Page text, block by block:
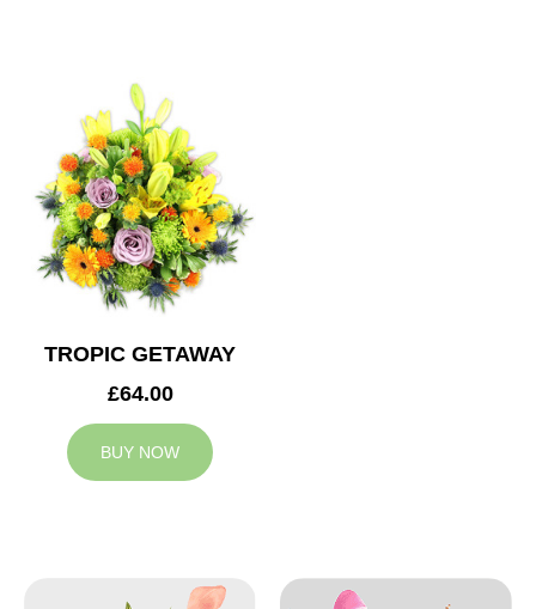
TROPIC GETAWAY
£64.00
BUY NOW